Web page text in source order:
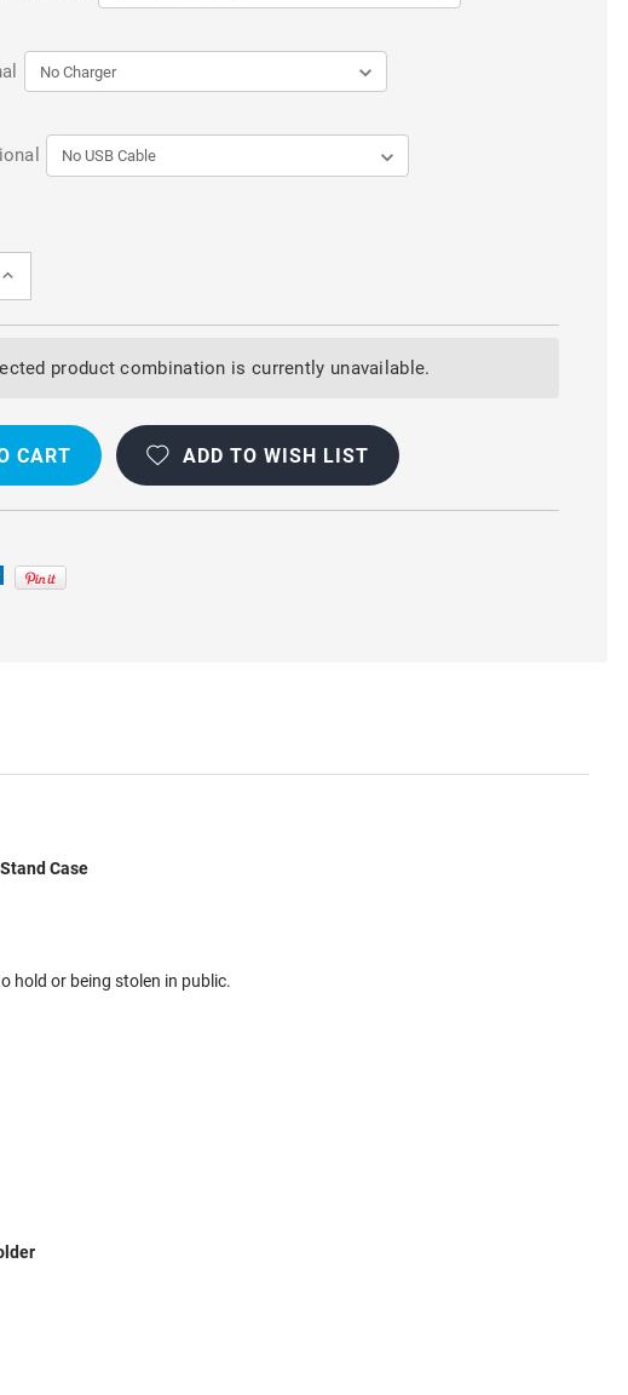
INCREASE
GALAXY
product combination is currently unavailable.
ADD TO WISH LIST
Case
hold or being stolen in public.